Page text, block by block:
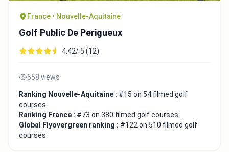
France • Nouvelle-Aquitaine
Golf Public De Perigueux
4.42/ 5 (12)
658 views
Ranking Nouvelle-Aquitaine : #15 on 54 filmed golf
courses
Ranking France : #73 on 380 filmed golf courses
Global Flyovergreen ranking : #122 on 510 filmed golf
courses